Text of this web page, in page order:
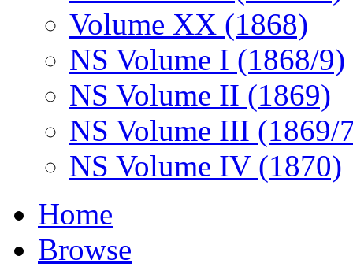
Volume XX (1868)
NS Volume I (1868/9)
NS Volume II (1869)
NS Volume III (1869/
NS Volume IV (1870)
Home
Browse